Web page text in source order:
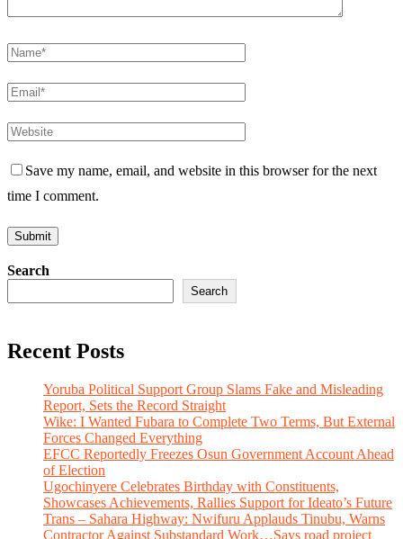
Save my name, email, and website in this browser for the next
time I comment.
Search
Search
Recent Posts
Yoruba Political Support Group Slams Fake and Misleading
Report, Sets the Record Straight
Wike: I Wanted Fubara to Complete Two Terms, But External
Forces Changed Everything
EFCC Reportedly Freezes Osun Government Account Ahead
of Election
Ugochinyere Celebrates Birthday with Constituents,
Showcases Achievements, Rallies Support for Ideato’s Future
Trans – Sahara Highway: Nwifuru Applauds Tinubu, Warns
Contractor Against Substandard Work…Says road project